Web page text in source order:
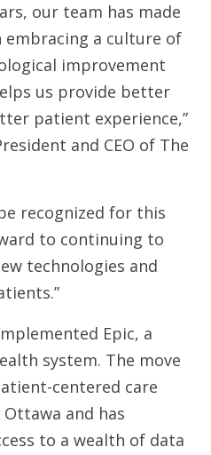
our team has made
a culture of
improvement
us provide better
patient experience,”
and CEO of The
recognized for this
to continuing to
technologies and
Epic, a
system. The move
centered care
and has
to a wealth of data